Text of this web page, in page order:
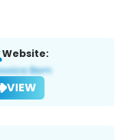
Website:
VIEW